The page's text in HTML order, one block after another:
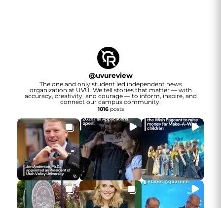
@uvureview
The one and only student led independent news
organization at UVU. We tell stories that matter — with
accuracy, creativity, and courage — to inform, inspire, and
connect our campus community.
1016posts